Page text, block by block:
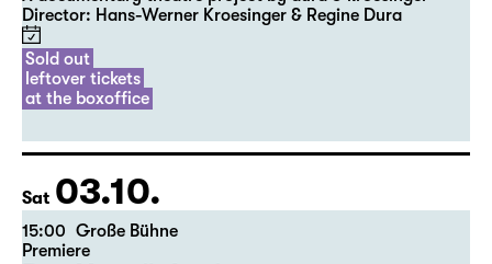
20:00 Diskothek
Premiere
Kitt
A documentary theatre project by dura & kroesinger
Director: Hans-Werner Kroesinger & ­Regine Dura
Sold out
leftover tickets
at the boxoffice